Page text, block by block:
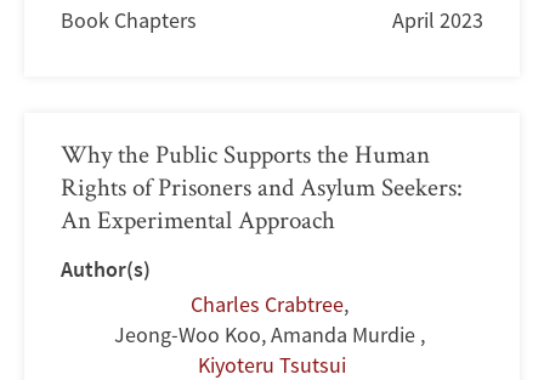
Book Chapters April 2023
Why the Public Supports the Human
Rights of Prisoners and Asylum Seekers:
An Experimental Approach
Author(s)
Charles Crabtree,
Jeong-Woo Koo, Amanda Murdie ,
Kiyoteru Tsutsui